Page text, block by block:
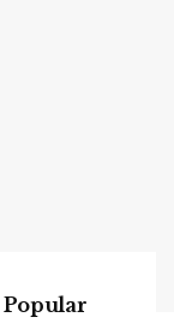
Popular